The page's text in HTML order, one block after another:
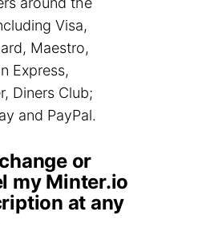
Visa,
Maestro,
Express,
Diners Club;
and PayPal.
or
my Minter.io
at any